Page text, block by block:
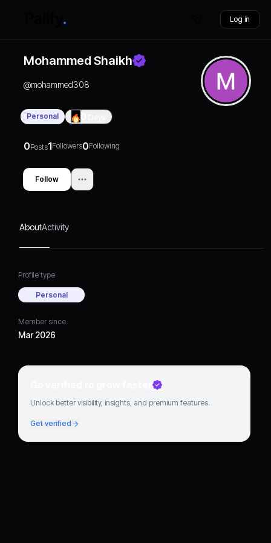
Log in
Mohammed Shaikh
@mohammed308
Personal
0Posts1Followers0Following
Follow
AboutActivity
Profile type
Personal
Member since
Mar 2026
Go verified to grow faster
Unlock better visibility, insights, and premium features.
Get verified